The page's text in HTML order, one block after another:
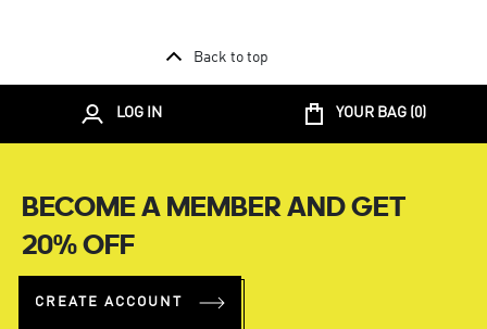
Back to top
LOG IN YOUR BAG (0)
BECOME A MEMBER AND GET
20% OFF
CREATE ACCOUNT